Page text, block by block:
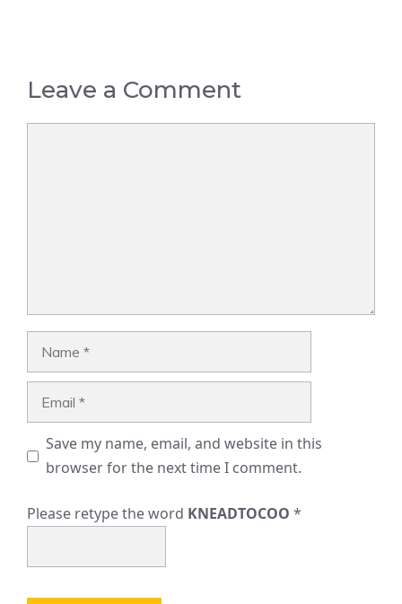
Leave a Comment
Save my name, email, and website in this
browser for the next time I comment.
Please retype the word KNEADTOCOO *